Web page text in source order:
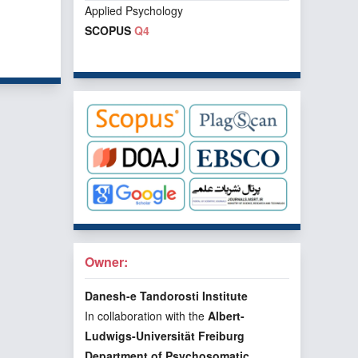
Applied Psychology
SCOPUS Q4
Owner:
Danesh-e Tandorosti Institute
In collaboration with the Albert-
Ludwigs-Universität Freiburg